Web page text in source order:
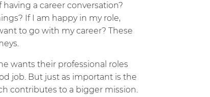
a career conversation?
If I am happy in my role,
to go with my career? These
wants their professional roles
job. But just as important is the
contributes to a bigger mission.